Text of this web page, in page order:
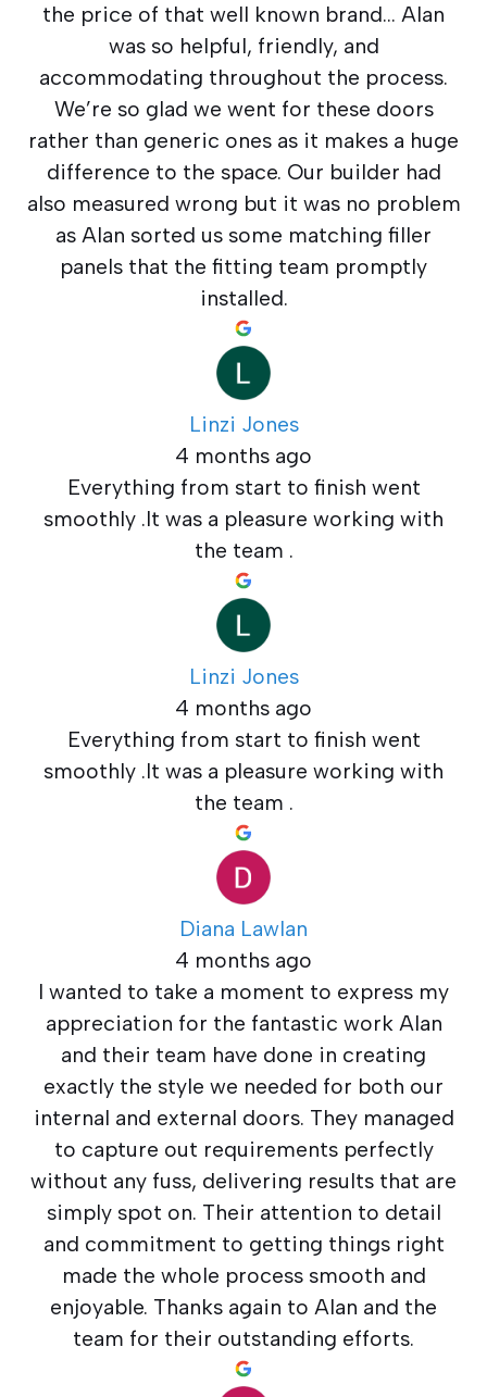
the price of that well known brand… Alan
was so helpful, friendly, and
accommodating throughout the process.
We’re so glad we went for these doors
rather than generic ones as it makes a huge
difference to the space. Our builder had
also measured wrong but it was no problem
as Alan sorted us some matching filler
panels that the fitting team promptly
installed.
Linzi Jones
4 months ago
Everything from start to finish went
smoothly .It was a pleasure working with
the team .
Linzi Jones
4 months ago
Everything from start to finish went
smoothly .It was a pleasure working with
the team .
Diana Lawlan
4 months ago
I wanted to take a moment to express my
appreciation for the fantastic work Alan
and their team have done in creating
exactly the style we needed for both our
internal and external doors. They managed
to capture out requirements perfectly
without any fuss, delivering results that are
simply spot on. Their attention to detail
and commitment to getting things right
made the whole process smooth and
enjoyable. Thanks again to Alan and the
team for their outstanding efforts.